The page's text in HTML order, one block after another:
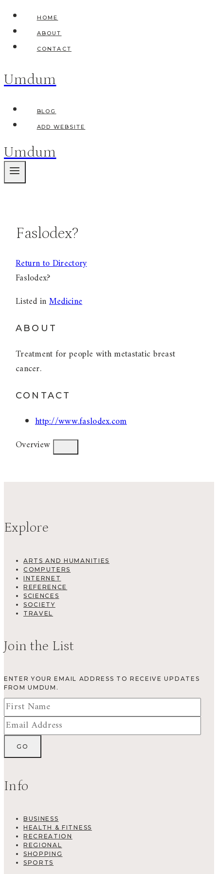
Skip
content
HOME
ABOUT
CONTACT
Umdum
BLOG
ADD WEBSITE
Umdum
Faslodex?
Return to Directory
Faslodex?
Listed inMedicine
ABOUT
Treatment for people with metastatic breast
cancer.
CONTACT
http://www.faslodex.com
Overview
Explore
ARTS AND HUMANITIES
COMPUTERS
INTERNET
REFERENCE
SCIENCES
SOCIETY
TRAVEL
Join the List
ENTER YOUR EMAIL ADDRESS TO RECEIVE UPDATES
FROM UMDUM.
Info
BUSINESS
HEALTH & FITNESS
RECREATION
REGIONAL
SHOPPING
SPORTS